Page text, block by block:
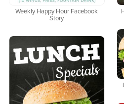
Weekly Happy Hour Facebook
Story